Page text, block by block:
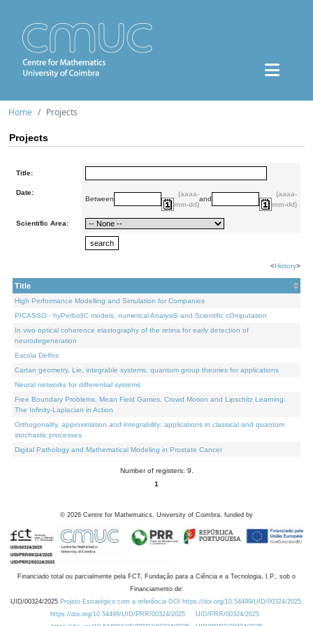
Home Projects
Projects
Title:
Date:
Between
(aaaa-
mm-dd)
and
(aaaa-
mm-dd)
Scientific Area:
<History>
Title
High Performance Modelling and Simulation for Companies
PICASSO - hyPerbolIC models, numerical AnalysiS and Scientific cOmputation
In vivo optical coherence elastography of the retina for early detection of
neurodegeneration
Escola Delfos
Cartan geometry, Lie, integrable systems, quantum group theories for applications
Neural networks for differential systems
Free Boundary Problems, Mean Field Games, Crowd Motion and Lipschitz Learning:
The Infinity-Laplacian in Action
Orthogonality, approximation and integrability: applications in classical and quantum
stochastic processes
Digital Pathology and Mathematical Modeling in Prostate Cancer
Number of registers: 9.
1
© 2026 Centre for Mathematics, University of Coimbra, funded by
Financiado total ou parcialmente pela FCT, Fundação para a Ciência e a Tecnologia, I.P., sob o
Financiamento de:
UID/00324/2025 Projeto Estratégico com a referência DOI https://doi.org/10.54499/UID/00324/2025.
https://doi.org/10.54499/UID/PRR/00324/2025
UID/PRR/00324/2025